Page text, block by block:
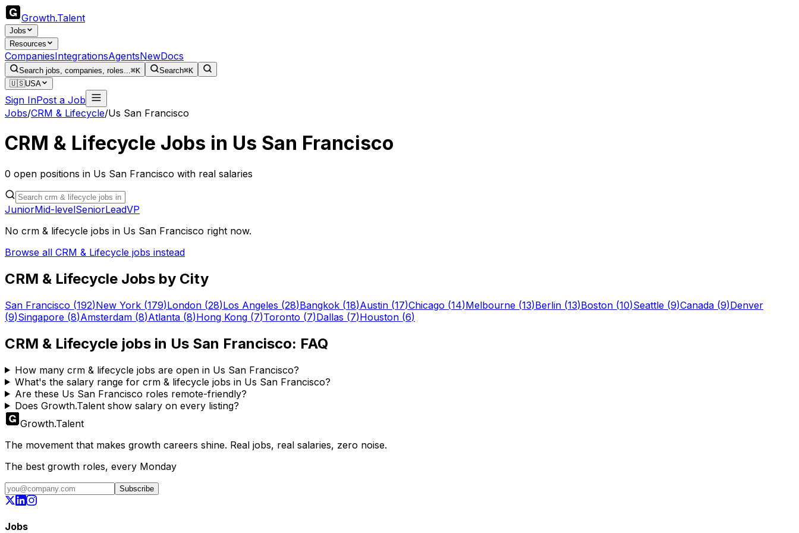
Growth.Talent
Jobs
Resources
CompaniesIntegrationsAgentsNewDocs
Search jobs, companies, roles...⌘K Search⌘K
🇺🇸USA
Sign InPost a Job
Jobs/CRM & Lifecycle/Us San Francisco
CRM & Lifecycle Jobs in Us San Francisco
0 open positions in Us San Francisco with real salaries
JuniorMid-levelSeniorLeadVP
No crm & lifecycle jobs in Us San Francisco right now.
Browse all CRM & Lifecycle jobs instead
CRM & Lifecycle Jobs by City
San Francisco (192)New York (179)London (28)Los Angeles (28)Bangkok (18)Austin (17)Chicago (14)Melbourne (13)Berlin (13)Boston (10)Seattle (9)Canada (9)Denver
(9)Singapore (8)Amsterdam (8)Atlanta (8)Hong Kong (7)Toronto (7)Dallas (7)Houston (6)
CRM & Lifecycle jobs in Us San Francisco: FAQ
How many crm & lifecycle jobs are open in Us San Francisco?
What's the salary range for crm & lifecycle jobs in Us San Francisco?
Are these Us San Francisco roles remote-friendly?
Does Growth.Talent show salary on every listing?
Growth.Talent
The movement that makes growth careers shine. Real jobs, real salaries, zero noise.
The best growth roles, every Monday
Subscribe
Jobs